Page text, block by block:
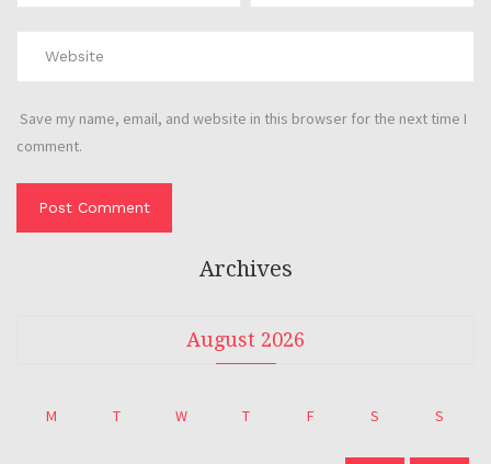
Save my name, email, and website in this browser for the next time I
comment.
Archives
August 2026
M T W T F S S